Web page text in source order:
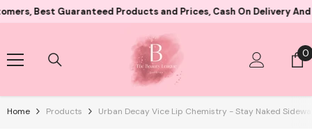
Skip To Content
Guaranteed Products and Prices, Cash On Delivery And Card
00
Home Products Urban Decay Vice Lip Chemistry - Stay Naked